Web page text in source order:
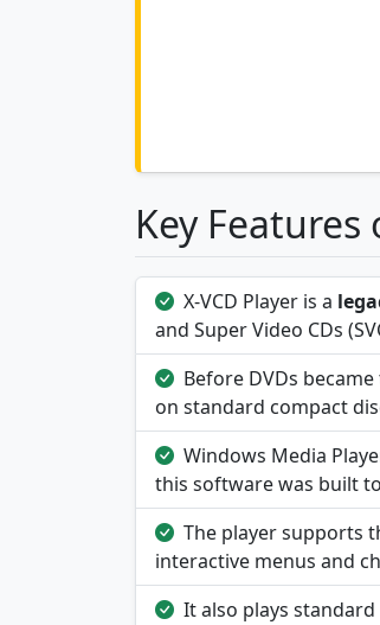
Key Features
X-VCD Player is a
and Super Video CDs
Before DVDs
on standard compact
Windows Media
this software was built
The player supports
interactive menus and
It also plays standard